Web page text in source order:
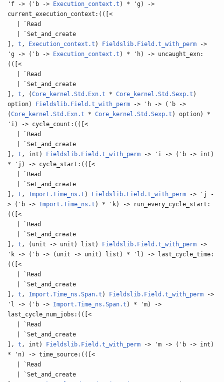
'f -> ('b ->
Execution_context.t ) * 'g) ->
current_execution_context:(([<
| `Read
| `Set_and_create
],t , Execution_context.t ) Fieldslib.Field.t_with_perm ->
'g -> ('b ->
Execution_context.t ) * 'h) -> uncaught_exn:
(([<
| `Read
| `Set_and_create
],t , (Core_kernel.Std.Exn.t *Core_kernel.Std.Sexp.t )
option)
Fieldslib.Field.t_with_perm -> 'h -> ('b ->
(Core_kernel.Std.Exn.t *Core_kernel.Std.Sexp.t ) option) *
'i) -> cycle_count:(([<
| `Read
| `Set_and_create
],t , int) Fieldslib.Field.t_with_perm -> 'i -> ('b -> int)
* 'j) -> cycle_start:(([<
| `Read
| `Set_and_create
],t , Import.Time_ns.t ) Fieldslib.Field.t_with_perm -> 'j -
> ('b -> Import.Time_ns.t ) * 'k) -> run_every_cycle_start:
(([<
| `Read
| `Set_and_create
],t , (unit -> unit) list) Fieldslib.Field.t_with_perm ->
'k -> ('b -> (unit -> unit) list) * 'l) -> last_cycle_time:
(([<
| `Read
| `Set_and_create
],t , Import.Time_ns.Span.t ) Fieldslib.Field.t_with_perm ->
'l -> ('b -> Import.Time_ns.Span.t ) * 'm) ->
last_cycle_num_jobs:(([<
| `Read
| `Set_and_create
],t , int) Fieldslib.Field.t_with_perm -> 'm -> ('b -> int)
* 'n) -> time_source:(([<
| `Read
| `Set_and_create